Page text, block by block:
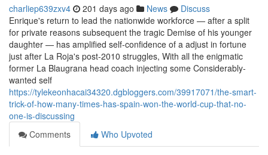
charliep639zxv4 201 days ago News
Discuss
Enrique's return to lead the nationwide workforce — after a split
for private reasons subsequent the tragic Demise of his younger
daughter — has amplified self-confidence of a adjust in fortune
just after La Roja's post-2010 struggles, With all the enigmatic
former La Blaugrana head coach injecting some Considerably-
wanted self
https://tylekeonhacai34320.dgbloggers.com/39917071/the-smart-
trick-of-how-many-times-has-spain-won-the-world-cup-that-no-
one-is-discussing
Comments
Who Upvoted